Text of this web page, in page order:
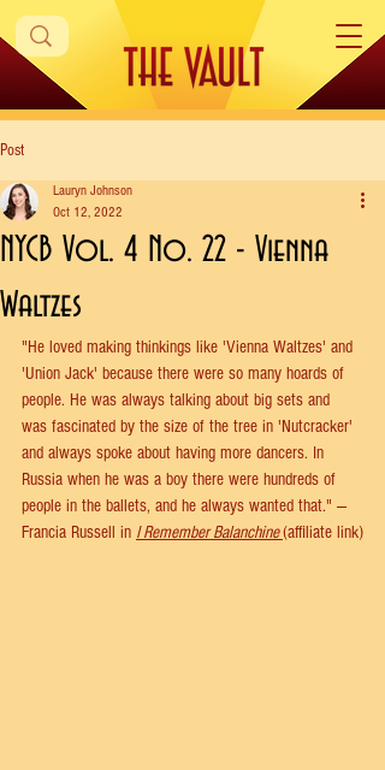
Post
NYCB Vol. 4 No. 22 - Vienna
Waltzes
Lauryn Johnson
Oct 12, 2022
"He loved making thinkings like 'Vienna Waltzes' and
'Union Jack' because there were so many hoards of
people. He was always talking about big sets and
was fascinated by the size of the tree in 'Nutcracker'
and always spoke about having more dancers. In
Russia when he was a boy there were hundreds of
people in the ballets, and he always wanted that." —
Francia Russell in I Remember Balanchine(affiliate link)